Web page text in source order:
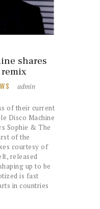
shares
remix
admin
of their current
Disco Machine
Sophie & The
of the
courtesy of
released
up to be
is fast
in countries